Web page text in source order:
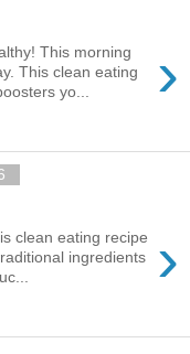
›
This morning
This clean eating
yo...
›
clean eating recipe
ingredients